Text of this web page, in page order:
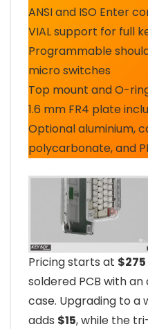
ANSI and ISO Enter
VIAL support for full
Programmable
micro switches
Top mount and O-
1.6 mm FR4 plate
Optional aluminium,
polycarbonate, and
Pricing starts at $275
soldered PCB with
case. Upgrading to a
adds $15, while the